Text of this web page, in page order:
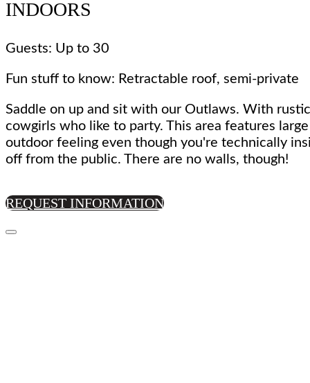
INDOORS
Guests: Up to 30
Fun stuff to know: Retractable roof, semi-private
Saddle on up and sit with our Outlaws. With
cowgirls who like to party. This area features
outdoor feeling even though you're technically
off from the public. There are no walls, though!
REQUEST INFORMATION